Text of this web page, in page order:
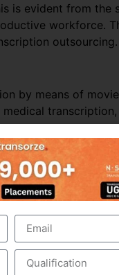
is evident from the
workforce.
outsourcing.
by means of
generated from
that the
hospitals within
drives the
countries.